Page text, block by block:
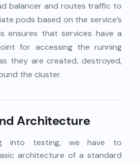
balancer and routes traffic to
pods based on the service’s
ensures that services have a
for accessing the running
they are created, destroyed,
the cluster.
Architecture
into testing, we have to
architecture of a standard